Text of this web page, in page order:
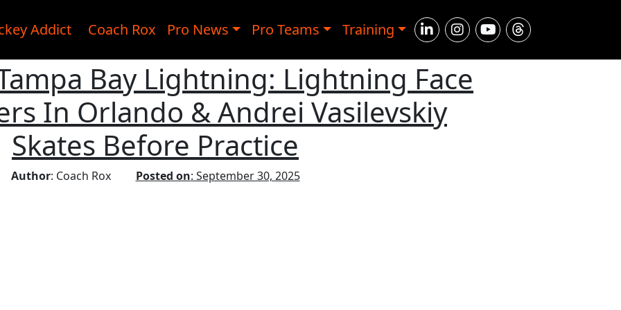
Addict Coach Rox Pro News Pro Teams Training
Bay Lightning: Lightning Face
In Orlando & Andrei Vasilevskiy
Skates Before Practice
Author: Coach Rox Posted on: September 30, 2025